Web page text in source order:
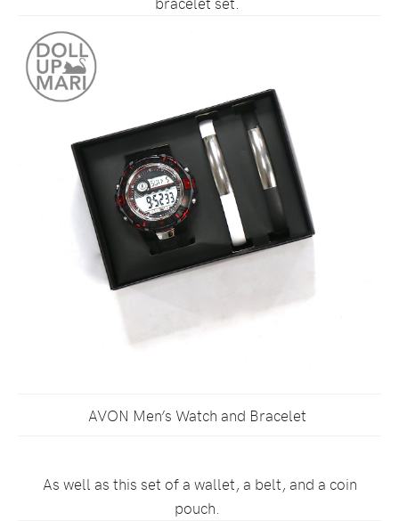
AVON Men’s Watch and Bracelet
As well as this set of a wallet, a belt, and a coin
pouch.